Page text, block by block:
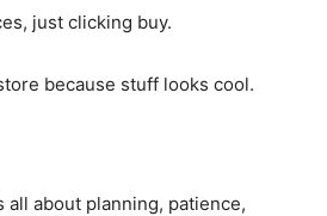
just clicking buy.
because stuff looks cool.
about planning, patience,